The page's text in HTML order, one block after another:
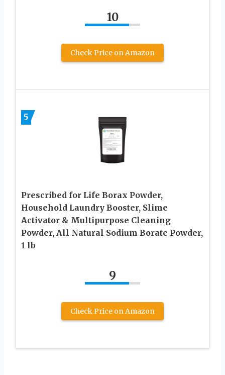
10
Check Price on Amazon
5
Prescribed for Life Borax Powder,
Household Laundry Booster, Slime
Activator & Multipurpose Cleaning
Powder, All Natural Sodium Borate Powder,
1 lb
9
Check Price on Amazon